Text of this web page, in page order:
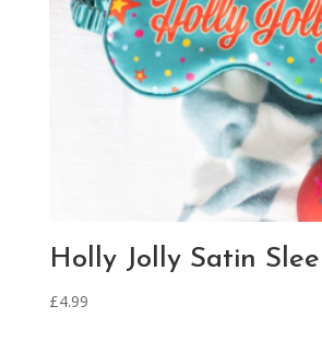
Holly Jolly Satin
£4.99